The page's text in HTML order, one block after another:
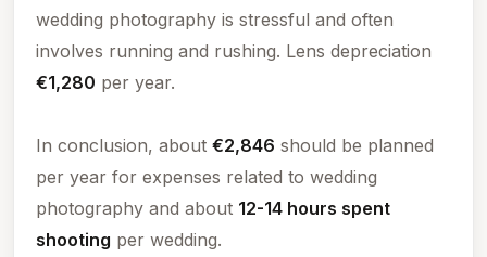
wedding photography is stressful and often
involves running and rushing. Lens depreciation
€1,280 per year.
In conclusion, about €2,846 should be planned
per year for expenses related to wedding
photography and about 12-14 hours spent
shooting per wedding.